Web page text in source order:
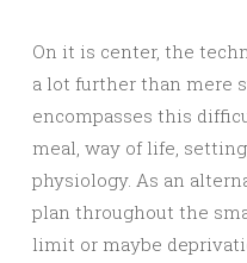
On it is center, the
a lot further than mere
encompasses this
meal, way of life,
physiology. As an
plan throughout the
limit or maybe